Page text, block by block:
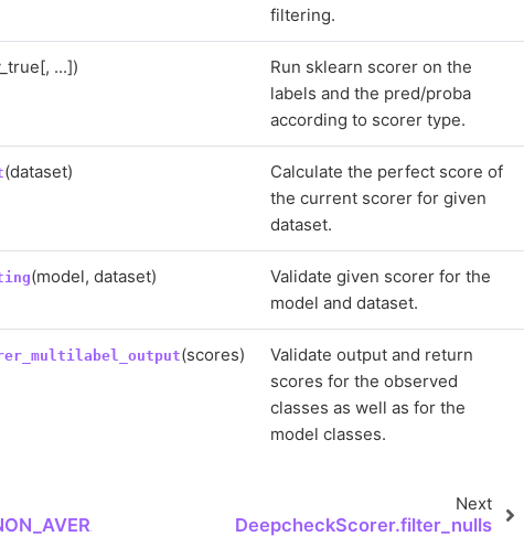
filtering.
...])
Run sklearn scorer on the
labels and the pred/proba
according to scorer type.
(dataset)
Calculate the perfect score of
the current scorer for given
dataset.
(model, dataset)
Validate given scorer for the
model and dataset.
(scores)
Validate output and return
scores for the observed
classes as well as for the
model classes.
Next
DeepcheckScorer.filter_nulls